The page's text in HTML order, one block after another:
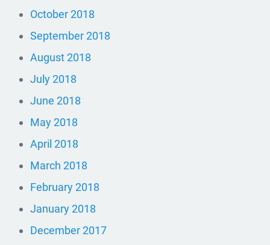
October 2018
September 2018
August 2018
July 2018
June 2018
May 2018
April 2018
March 2018
February 2018
January 2018
December 2017